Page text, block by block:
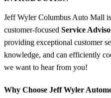
Jeff Wyler Columbus Auto Mall
customer-focused Service
providing exceptional customer
knowledge, and can efficiently
we want to hear from you!
Why Choose Jeff Wyler